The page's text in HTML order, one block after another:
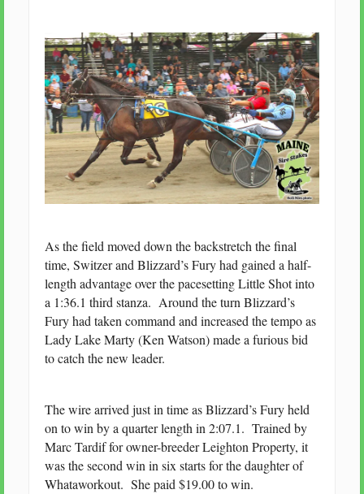
As the field moved down the backstretch the final
time, Switzer and Blizzard’s Fury had gained a half-
length advantage over the pacesetting Little Shot into
a 1:36.1 third stanza. Around the turn Blizzard’s
Fury had taken command and increased the tempo as
Lady Lake Marty (Ken Watson) made a furious bid
to catch the new leader.
The wire arrived just in time as Blizzard’s Fury held
on to win by a quarter length in 2:07.1. Trained by
Marc Tardif for owner-breeder Leighton Property, it
was the second win in six starts for the daughter of
Whataworkout. She paid $19.00 to win.